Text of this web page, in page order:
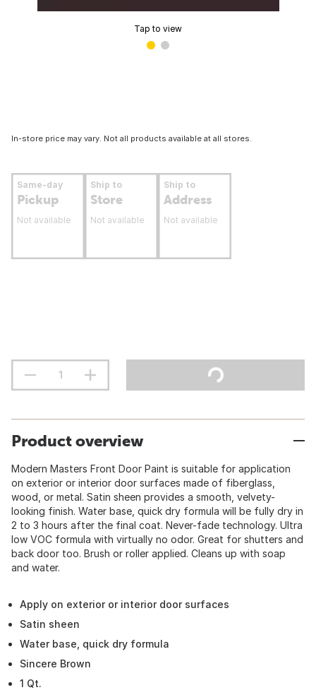
Tap to view
In-store price may vary. Not all products available at all stores.
Same-day
Pickup
Not available
Ship to
Store
Not available
Ship to
Address
Not available
Product overview
Modern Masters Front Door Paint is suitable for application
on exterior or interior door surfaces made of fiberglass,
wood, or metal. Satin sheen provides a smooth, velvety-
looking finish. Water base, quick dry formula will be fully dry in
2 to 3 hours after the final coat. Never-fade technology. Ultra
low VOC formula with virtually no odor. Great for shutters and
back door too. Brush or roller applied. Cleans up with soap
and water.
Apply on exterior or interior door surfaces
Satin sheen
Water base, quick dry formula
Sincere Brown
1 Qt.